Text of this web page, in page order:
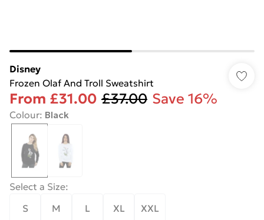
Disney
Frozen Olaf And Troll Sweatshirt
From £31.00 £37.00 Save 16%
Colour: Black
Select a Size:
S
M L XL XXL